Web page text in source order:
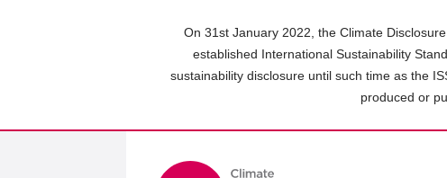
On 31st January 2022, the Climate
established International Sustainability
sustainability disclosure until such time as the
produced or